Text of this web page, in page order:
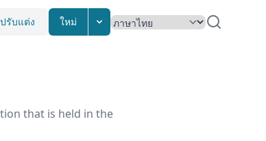
ปรับแต่ง ใหม่
that is held in the